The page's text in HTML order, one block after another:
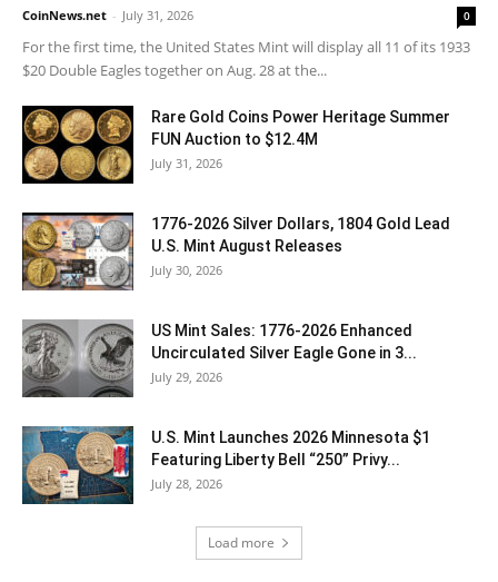
CoinNews.net - July 31, 2026 0
For the first time, the United States Mint will display all 11 of its 1933
$20 Double Eagles together on Aug. 28 at the...
Rare Gold Coins Power Heritage Summer
FUN Auction to $12.4M
July 31, 2026
1776-2026 Silver Dollars, 1804 Gold Lead
U.S. Mint August Releases
July 30, 2026
US Mint Sales: 1776-2026 Enhanced
Uncirculated Silver Eagle Gone in 3...
July 29, 2026
U.S. Mint Launches 2026 Minnesota $1
Featuring Liberty Bell “250” Privy...
July 28, 2026
Load more